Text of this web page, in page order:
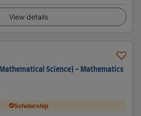
View details
Science) - Mathematics
Scholarship